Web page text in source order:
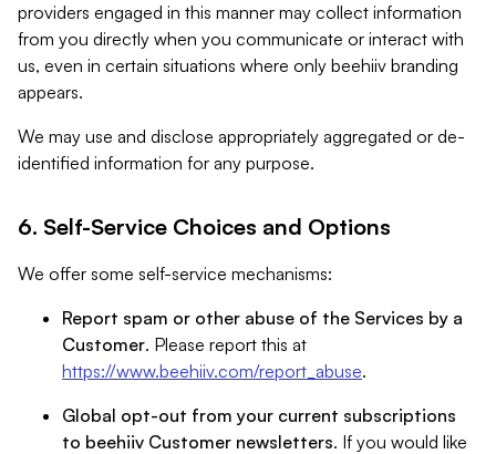
providers engaged in this manner may collect information
from you directly when you communicate or interact with
us, even in certain situations where only beehiiv branding
appears.
We may use and disclose appropriately aggregated or de-
identified information for any purpose.
6. Self-Service Choices and Options
We offer some self-service mechanisms:
Report spam or other abuse of the Services by a
Customer. Please report this at
https://www.beehiiv.com/report_abuse.
Global opt-out from your current subscriptions
to beehiiv Customer newsletters. If you would like